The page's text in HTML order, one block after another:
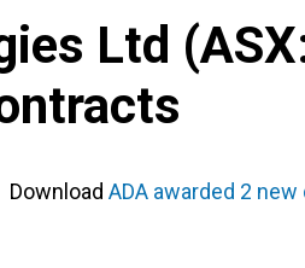
Ltd (ASX
Download ADA awarded 2